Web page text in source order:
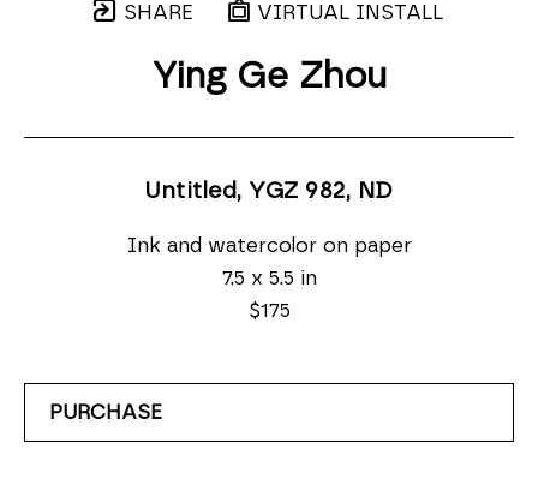
SHARE VIRTUAL INSTALL
Ying Ge Zhou
Untitled, YGZ 982, ND
Ink and watercolor on paper
7.5 x 5.5 in
$175
PURCHASE